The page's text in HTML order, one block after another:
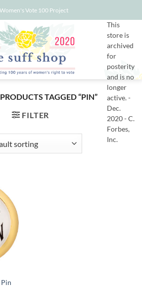
Vote 100 Project
This
store is
archived
for
posterity
and is no
longer
active. -
Dec.
2020 - C.
Forbes,
Inc.
PRODUCTS TAGGED “PIN”
FILTER